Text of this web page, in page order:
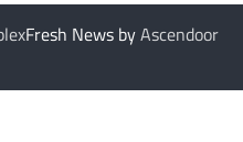
Fresh News byAscendoor